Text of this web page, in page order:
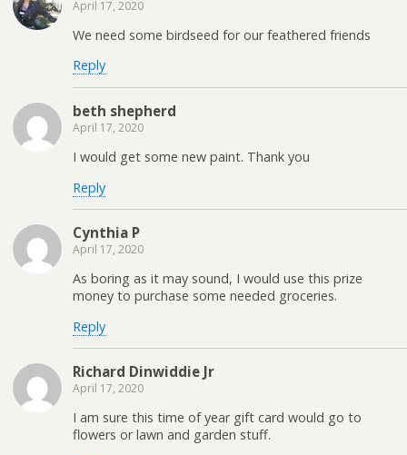
April 17, 2020
We need some birdseed for our feathered friends
Reply
beth shepherd
April 17, 2020
I would get some new paint. Thank you
Reply
Cynthia P
April 17, 2020
As boring as it may sound, I would use this prize
money to purchase some needed groceries.
Reply
Richard Dinwiddie Jr
April 17, 2020
I am sure this time of year gift card would go to
flowers or lawn and garden stuff.